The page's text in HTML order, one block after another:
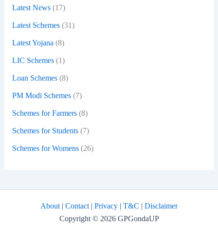
Latest News(17)
Latest Schemes(31)
Latest Yojana (8)
LIC Schemes(1)
Loan Schemes(8)
PM Modi Schemes(7)
Schemes for Farmers(8)
Schemes for Students(7)
Schemes for Womens(26)
About | Contact | Privacy | T&C | Disclaimer
Copyright © 2026 GPGondaUP